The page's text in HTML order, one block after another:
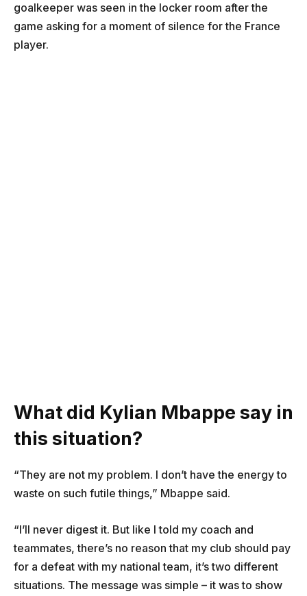
goalkeeper was seen in the locker room after the
game asking for a moment of silence for the France
player.
What did Kylian Mbappe say in
this situation?
“They are not my problem. I don’t have the energy to
waste on such futile things,” Mbappe said.
“I’ll never digest it. But like I told my coach and
teammates, there’s no reason that my club should pay
for a defeat with my national team, it’s two different
situations. The message was simple – it was to show